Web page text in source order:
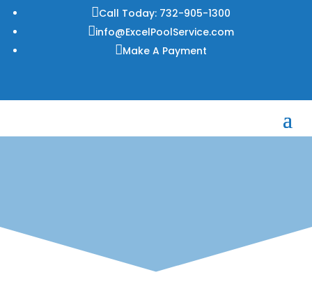
Call Today: 732-905-1300
info@ExcelPoolService.com
Make A Payment